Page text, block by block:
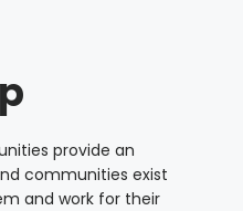
provide an
communities exist
and work for their